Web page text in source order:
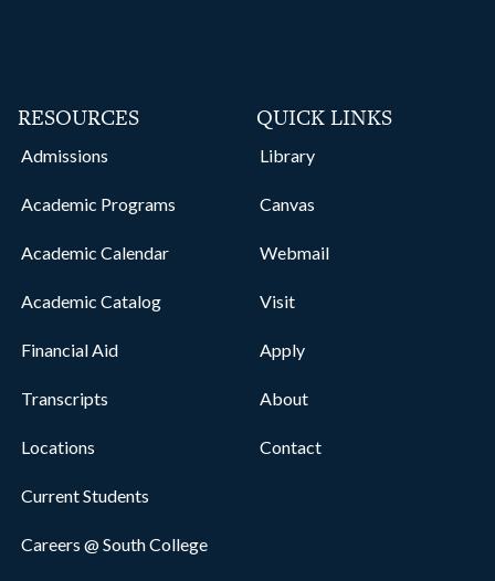
RESOURCES
Admissions
Academic Programs
Academic Calendar
Academic Catalog
Financial Aid
Transcripts
Locations
Current Students
Careers @ South College
QUICK LINKS
Library
Canvas
Webmail
Visit
Apply
About
Contact